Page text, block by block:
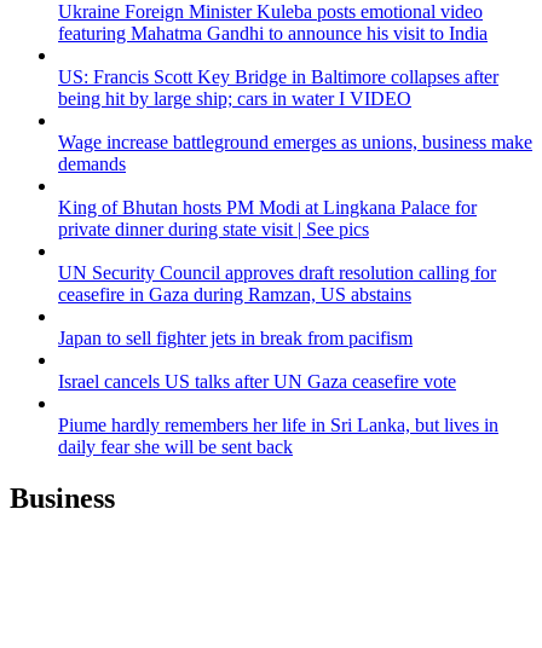
Ukraine Foreign Minister Kuleba posts emotional video
featuring Mahatma Gandhi to announce his visit to India
US: Francis Scott Key Bridge in Baltimore collapses after
being hit by large ship; cars in water I VIDEO
Wage increase battleground emerges as unions, business make
demands
King of Bhutan hosts PM Modi at Lingkana Palace for
private dinner during state visit | See pics
UN Security Council approves draft resolution calling for
ceasefire in Gaza during Ramzan, US abstains
Japan to sell fighter jets in break from pacifism
Israel cancels US talks after UN Gaza ceasefire vote
Piume hardly remembers her life in Sri Lanka, but lives in
daily fear she will be sent back
Business